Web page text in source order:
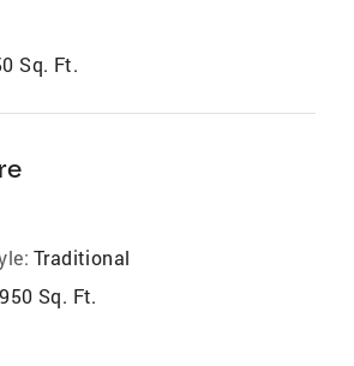
Sq. Ft.
Traditional
Sq. Ft.